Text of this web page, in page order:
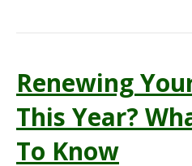
Renewing
This Year?
To Know